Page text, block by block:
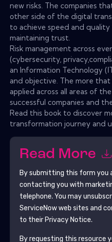
new risks. The companies
other side of the digital
to achieve speed and
maintaining trust.
Risk management across
(cybersecurity,
an Information Technology
and objective. The more
applied across all areas of
successful companies and
Read this book to discover
transformation journey and
Read More
By submitting this form you
contacting you with
telephone. You may
ServiceNowweb sites and
to their Privacy Notice.
By requesting this resource